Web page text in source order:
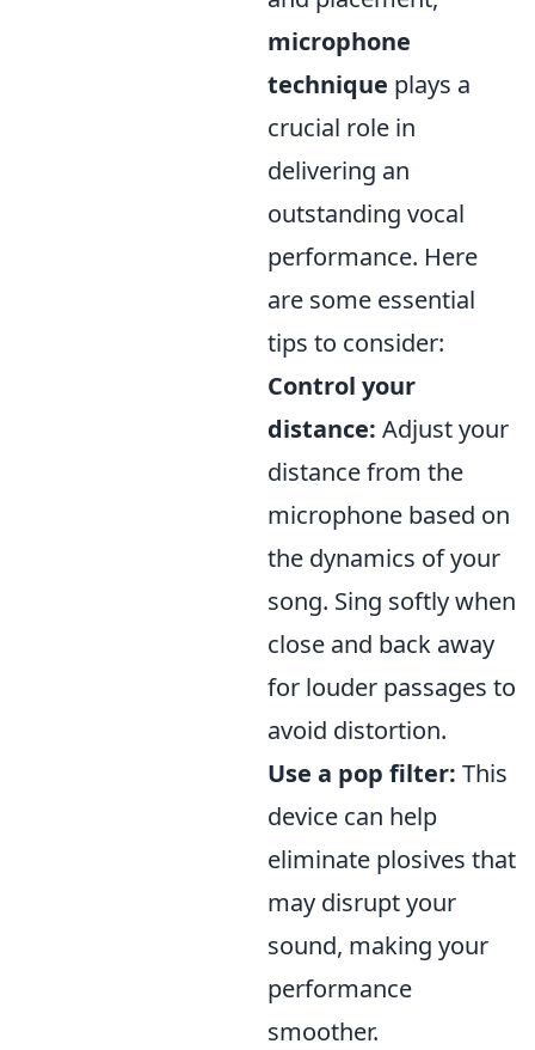
microphone
technique plays a
crucial role in
delivering an
outstanding vocal
performance. Here
are some essential
tips to consider:
Control your
distance: Adjust your
distance from the
microphone based on
the dynamics of your
song. Sing softly when
close and back away
for louder passages to
avoid distortion.
Use a pop filter: This
device can help
eliminate plosives that
may disrupt your
sound, making your
performance
smoother.